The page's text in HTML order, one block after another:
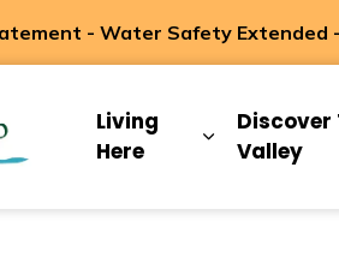
- Water Safety Extended
Living
Here
Expand sub
Discover
Valley